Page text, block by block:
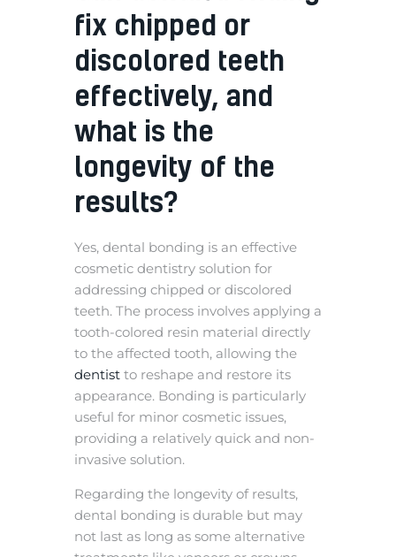
fix chipped or
discolored teeth
effectively, and
what is the
longevity of the
results?
Yes, dental bonding is an effective
cosmetic dentistry solution for
addressing chipped or discolored
teeth. The process involves applying a
tooth-colored resin material directly
to the affected tooth, allowing the
dentist to reshape and restore its
appearance. Bonding is particularly
useful for minor cosmetic issues,
providing a relatively quick and non-
invasive solution.
Regarding the longevity of results,
dental bonding is durable but may
not last as long as some alternative